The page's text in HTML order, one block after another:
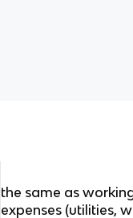
the same as
expenses (utilities,